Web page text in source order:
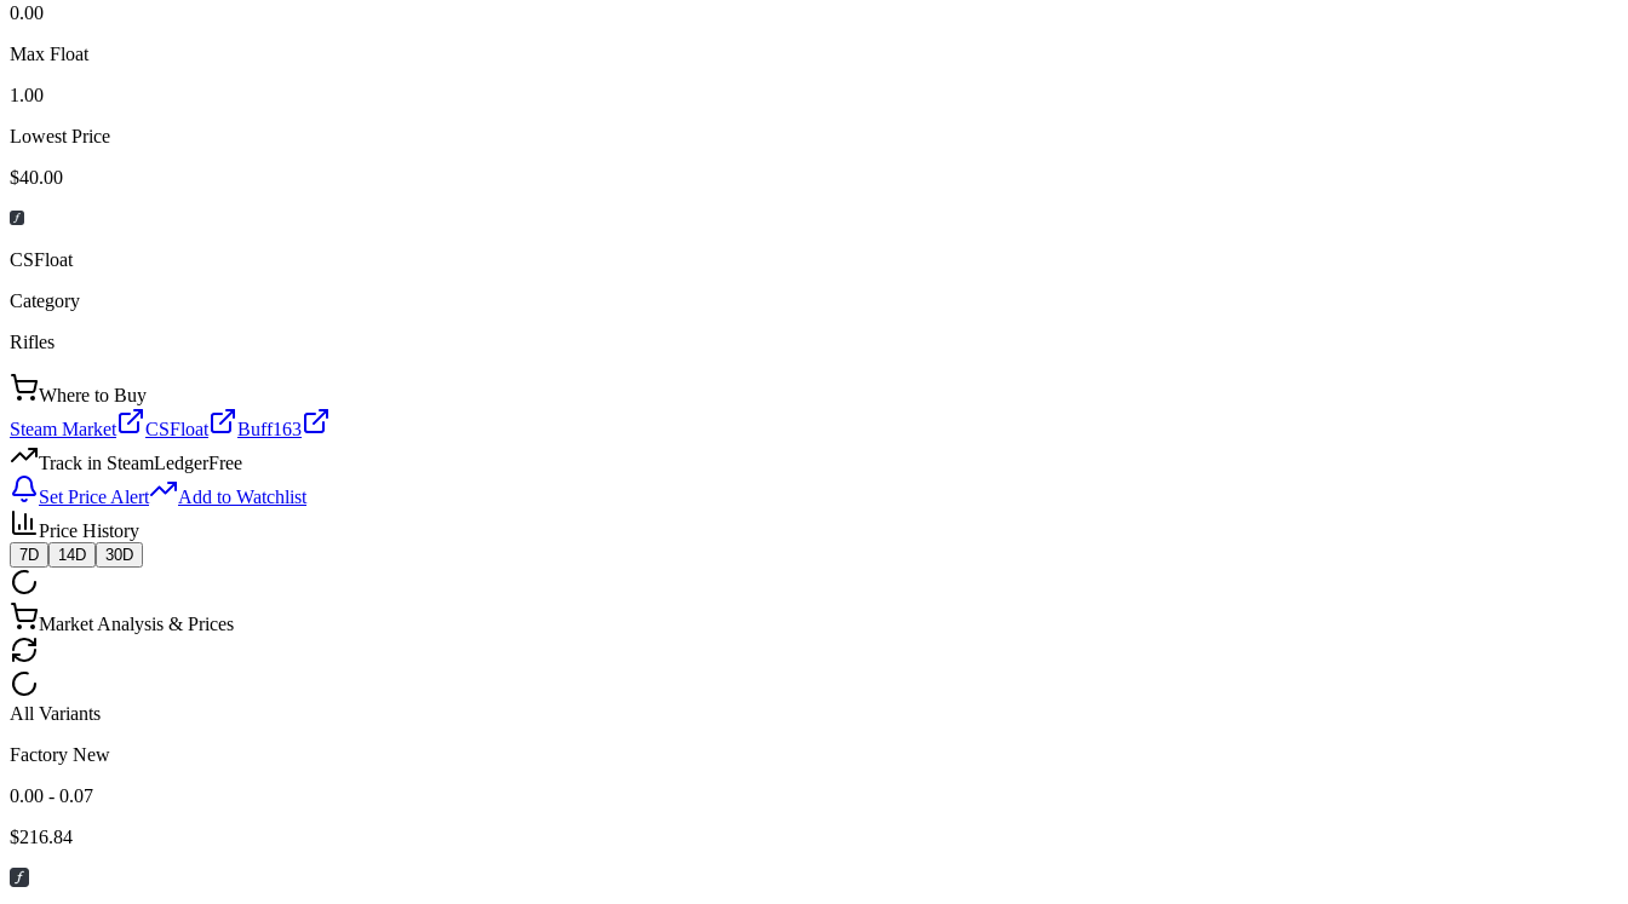
0.00
Max Float
1.00
Lowest Price
$40.00
CSFloat
Category
Rifles
Where to Buy
Steam Market
CSFloat
Buff163
Track in SteamLedgerFree
Set Price Alert
Add to Watchlist
Price History
7D 14D 30D
Market Analysis & Prices
All Variants
Factory New
0.00 - 0.07
$216.84